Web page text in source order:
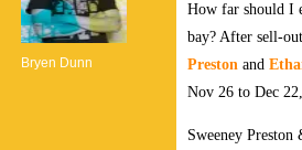
Bryen Dunn
How far should I
bay? After sell-
Preston and
Nov 26 to Dec
Sweeney Preston